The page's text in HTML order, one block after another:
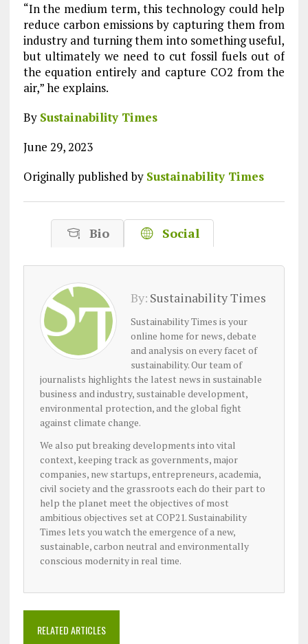
“In the medium term, this technology could help
reduce carbon emissions by capturing them from
industry and turning them into something useful,
but ultimately we need to cut fossil fuels out of
the equation entirely and capture CO2 from the
air,” he explains.
By Sustainability Times
June 29, 2023
Originally published by Sustainability Times
Bio Social
By: Sustainability Times
Sustainability Times is your
online home for news, debate
and analysis on every facet of
sustainability. Our team of
journalists highlights the latest news in sustainable
business and industry, sustainable development,
environmental protection, and the global fight
against climate change.
We also put breaking developments into vital
context, keeping track as governments, major
companies, new startups, entrepreneurs, academia,
civil society and the grassroots each do their part to
help the planet meet the objectives of most
ambitious objectives set at COP21. Sustainability
Times lets you watch the emergence of a new,
sustainable, carbon neutral and environmentally
conscious modernity in real time.
RELATED ARTICLES